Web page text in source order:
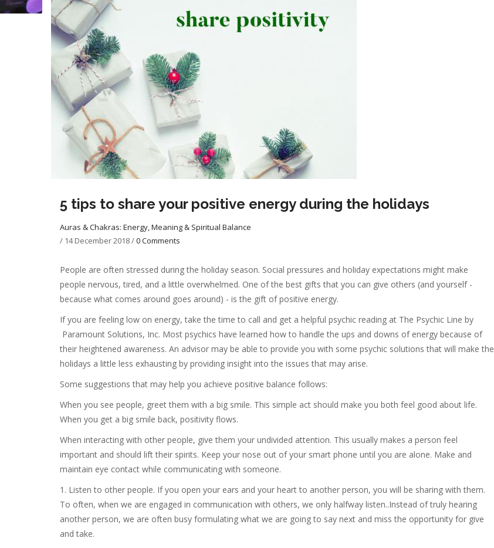
5 tips to share your positive energy during the holidays
Auras & Chakras: Energy, Meaning & Spiritual Balance
/ 14 December 2018/0 Comments
People are often stressed during the holiday season. Social pressures and holiday expectations might make
people nervous, tired, and a little overwhelmed. One of the best gifts that you can give others (and yourself -
because what comes around goes around) - is the gift of positive energy.
If you are feeling low on energy, take the time to call and get a helpful psychic reading at The Psychic Line by
Paramount Solutions, Inc. Most psychics have learned how to handle the ups and downs of energy because of
their heightened awareness. An advisor may be able to provide you with some psychic solutions that will make the
holidays a little less exhausting by providing insight into the issues that may arise.
Some suggestions that may help you achieve positive balance follows:
When you see people, greet them with a big smile. This simple act should make you both feel good about life.
When you get a big smile back, positivity flows.
When interacting with other people, give them your undivided attention. This usually makes a person feel
important and should lift their spirits. Keep your nose out of your smart phone until you are alone. Make and
maintain eye contact while communicating with someone.
1. Listen to other people. If you open your ears and your heart to another person, you will be sharing with them.
To often, when we are engaged in communication with others, we only halfway listen..Instead of truly hearing
another person, we are often busy formulating what we are going to say next and miss the opportunity for give
and take.